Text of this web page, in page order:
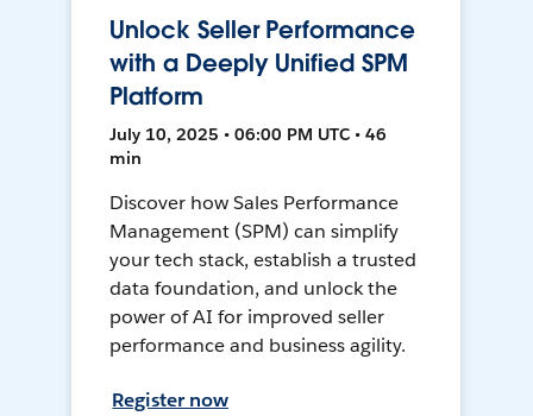
Unlock Seller Performance
with a Deeply Unified SPM
Platform
July 10, 2025 • 06:00 PM UTC • 46
min
Discover how Sales Performance
Management (SPM) can simplify
your tech stack, establish a trusted
data foundation, and unlock the
power of AI for improved seller
performance and business agility.
Register now